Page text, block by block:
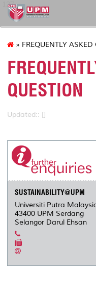
127
» FREQUENTLY ASKED
QUESTION
Updated:: []
SUSTAINABILITY@UPM
Universiti Putra
43400 UPM Serdang
Selangor Darul Ehsan